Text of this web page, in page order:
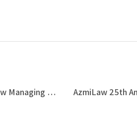
Azmi & Associates Announces Promotion of Two New Managing Associates